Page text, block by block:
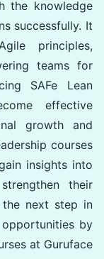
the knowledge
successfully. It
principles,
teams for
SAFe Lean
effective
growth and
courses
insights into
their
next step in
by
at Guruface